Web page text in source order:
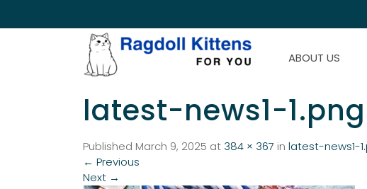
ABOUT US
latest-news1-1.png
Published March 9, 2025 at 384 × 367 in latest-news1-
← Previous
Next →